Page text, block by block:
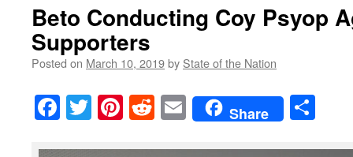
Beto Conducting Coy Psyop
Supporters
Posted on March 10, 2019by State of the Nation
Facebook
TwitterPinterest
RedditEmailShare